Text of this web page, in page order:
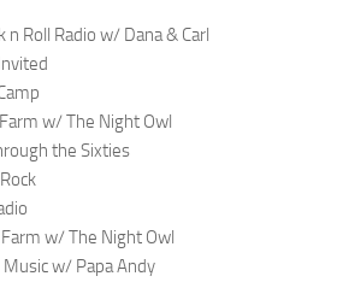
n Roll Radio w/ Dana & Carl
w/ The Night Owl
the Sixties
w/ The Night Owl
w/ Papa Andy